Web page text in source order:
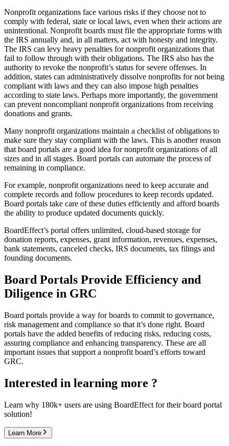
Nonprofit organizations face various risks if they choose not to
comply with federal, state or local laws, even when their actions are
unintentional. Nonprofit boards must file the appropriate forms with
the IRS annually and, in all matters, act with honesty and integrity.
The IRS can levy heavy penalties for nonprofit organizations that
fail to follow through with their obligations. The IRS also has the
authority to revoke the nonprofit’s status for severe offenses. In
addition, states can administratively dissolve nonprofits for not being
compliant with laws and they can also impose high penalties
according to state laws. Perhaps more importantly, the government
can prevent noncompliant nonprofit organizations from receiving
donations and grants.
Many nonprofit organizations maintain a checklist of obligations to
make sure they stay compliant with the laws. This is another reason
that board portals are a good idea for nonprofit organizations of all
sizes and in all stages. Board portals can automate the process of
remaining in compliance.
For example, nonprofit organizations need to keep accurate and
complete records and follow procedures to keep records updated.
Board portals take care of these duties efficiently and afford boards
the ability to produce updated documents quickly.
BoardEffect’s portal offers unlimited, cloud-based storage for
donation reports, expenses, grant information, revenues, expenses,
bank statements, canceled checks, IRS documents, tax filings and
founding documents.
Board Portals Provide Efficiency and
Diligence in GRC
Board portals provide a way for boards to commit to governance,
risk management and compliance so that it’s done right. Board
portals have the added benefits of reducing risks, reducing costs,
assuring compliance and enhancing transparency. These are all
important issues that support a nonprofit board’s efforts toward
GRC.
Interested in learning more ?
Learn why 180k+ users are using BoardEffect for their board portal
solution!
Learn More